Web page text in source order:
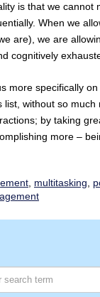
is that we cannot
When we
are), we are
cognitively
more specifically
list, without so
by taking
more –
multitasking